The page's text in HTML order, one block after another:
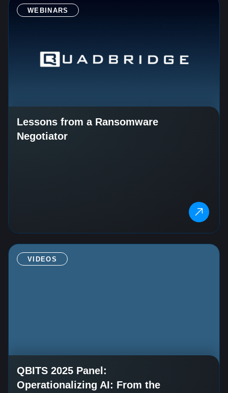
WEBINARS
Lessons from a Ransomware
Negotiator
VIDEOS
QBITS 2025 Panel:
Operationalizing AI: From the